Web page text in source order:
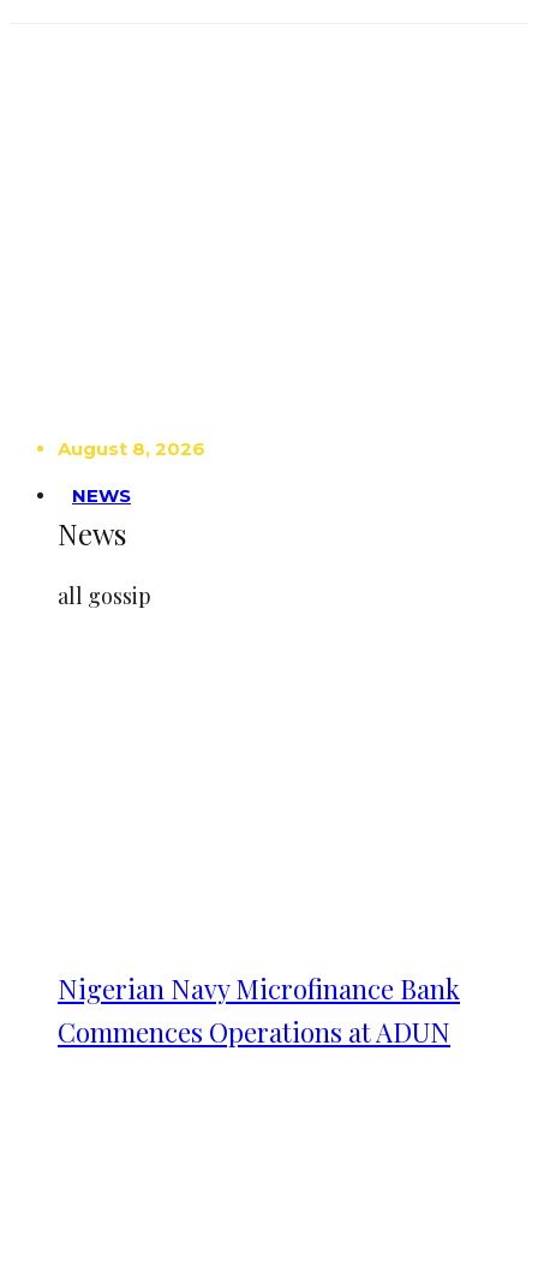
August 8, 2026
NEWS
News
all gossip
Nigerian Navy Microfinance Bank
Commences Operations at ADUN